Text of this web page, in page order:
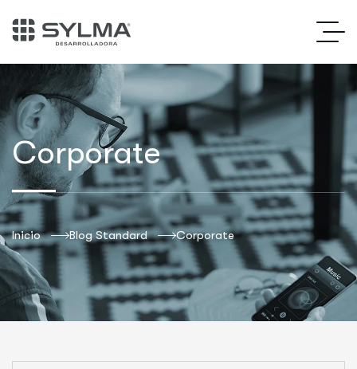
Corporate
Inicio Blog Standard Corporate